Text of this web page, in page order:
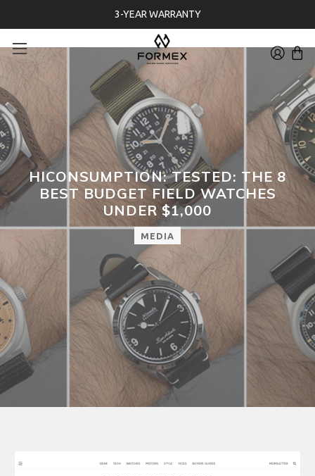
3-YEAR WARRANTY
HICONSUMPTION: TESTED: THE 8
BEST BUDGET FIELD WATCHES
UNDER $1,000
MEDIA